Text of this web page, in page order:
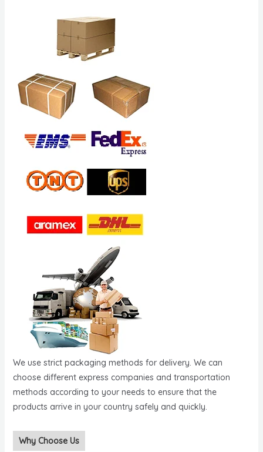
We use strict packaging methods for delivery. We can
choose different express companies and transportation
methods according to your needs to ensure that the
products arrive in your country safely and quickly.
Why Choose Us